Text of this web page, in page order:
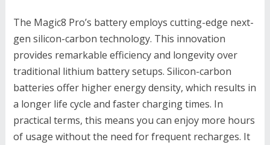
The Magic8 Pro’s battery employs cutting-edge next-
gen silicon-carbon technology. This innovation
provides remarkable efficiency and longevity over
traditional lithium battery setups. Silicon-carbon
batteries offer higher energy density, which results in
a longer life cycle and faster charging times. In
practical terms, this means you can enjoy more hours
of usage without the need for frequent recharges. It